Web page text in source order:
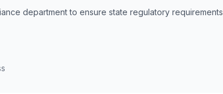
department to ensure state regulatory requirements